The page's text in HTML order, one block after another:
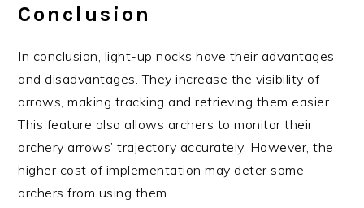
Conclusion
In conclusion, light-up nocks have their advantages
and disadvantages. They increase the visibility of
arrows, making tracking and retrieving them easier.
This feature also allows archers to monitor their
archery arrows’ trajectory accurately. However, the
higher cost of implementation may deter some
archers from using them.